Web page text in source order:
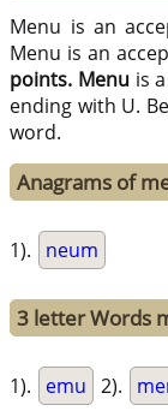
Menu is an
Menu is an
points. Menuis
ending with U.
word.
Anagrams of
1). neum
3 letter Words
1). emu 2).